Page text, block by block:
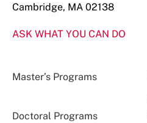
Cambridge, MA 02138
ASK WHAT YOU CAN DO
Master’s Programs
Doctoral Programs